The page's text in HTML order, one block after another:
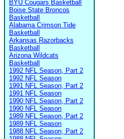
BYU Cougars Basketball
Boise State Broncos
Basketball
Alabama Crimson Tide
Basketball
Arkansas Razorbacks
Basketball
Arizona Wildcats
Basketball
1992 NFL Season, Part 2
1992 NFL Season
1991 NFL Season, Part 2
1991 NFL Season
1990 NFL Season, Part 2
1990 NFL Season
1989 NFL Season, Part 2
1989 NFL Season
1988 NFL Season, Part 2